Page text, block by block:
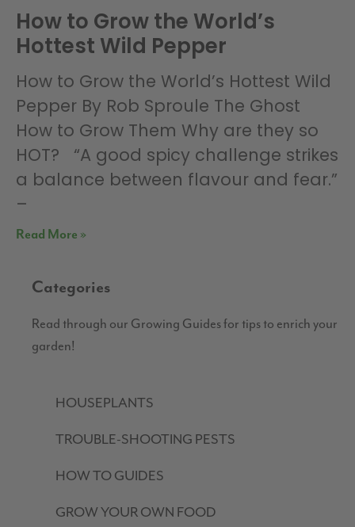
How to Grow the World’s
Hottest Wild Pepper
How to Grow the World’s Hottest Wild
Pepper By Rob Sproule The Ghost
How to Grow Them Why are they so
HOT? “A good spicy challenge strikes
a balance between flavour and fear.”
–
Read More »
Categories
Read through our Growing Guides for tips to enrich your
garden!
HOUSEPLANTS
TROUBLE-SHOOTING PESTS
HOW TO GUIDES
GROW YOUR OWN FOOD